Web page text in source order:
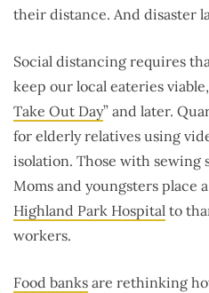
their distance. And disaster
Social distancing requires
keep our local eateries
Take Out Day” and later.
for elderly relatives using
isolation. Those with sewing
Moms and youngsters place
Highland Park Hospital to
workers.
Food banks are rethinking